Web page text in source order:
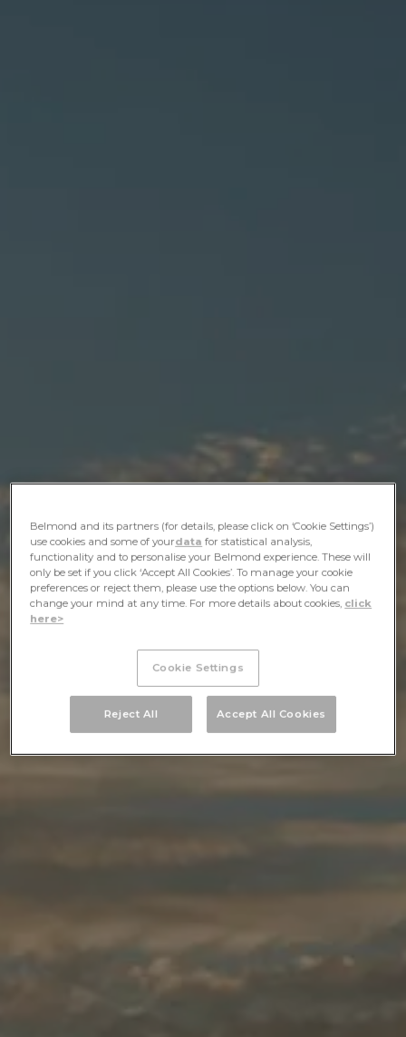
Belmond and its partners (for details, please click on ‘Cookie Settings’)
use cookies and some of yourdata for statistical analysis,
functionality and to personalise your Belmond experience. These will
only be set if you click ‘Accept All Cookies’. To manage your cookie
preferences or reject them, please use the options below. You can
change your mind at any time. For more details about cookies, click
here>
Cookie Settings
Reject All Accept All Cookies